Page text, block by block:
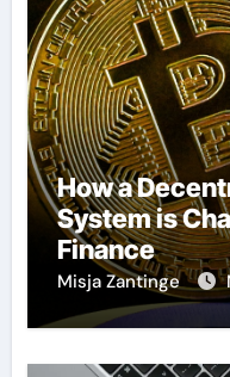
How a
System is
Finance
Misja Zantinge